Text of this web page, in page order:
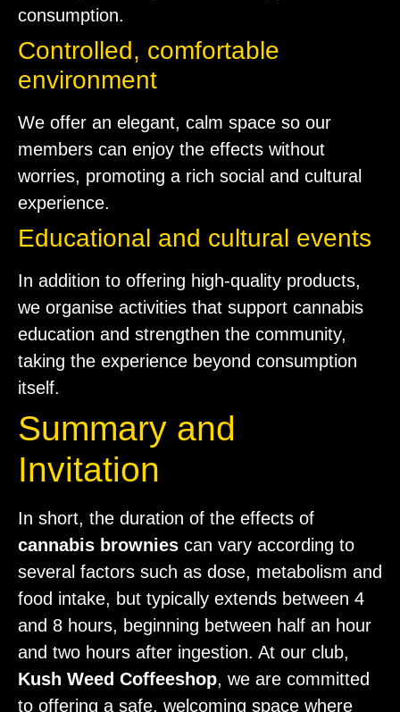
consumption.
Controlled, comfortable
environment
We offer an elegant, calm space so our
members can enjoy the effects without
worries, promoting a rich social and cultural
experience.
Educational and cultural events
In addition to offering high-quality products,
we organise activities that support cannabis
education and strengthen the community,
taking the experience beyond consumption
itself.
Summary and
Invitation
In short, the duration of the effects of
cannabis brownies can vary according to
several factors such as dose, metabolism and
food intake, but typically extends between 4
and 8 hours, beginning between half an hour
and two hours after ingestion. At our club,
Kush Weed Coffeeshop, we are committed
to offering a safe, welcoming space where